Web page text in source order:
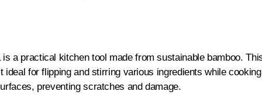
is a practical kitchen tool made from sustainable bamboo.
ideal for flipping and stirring various ingredients while
preventing scratches and damage.